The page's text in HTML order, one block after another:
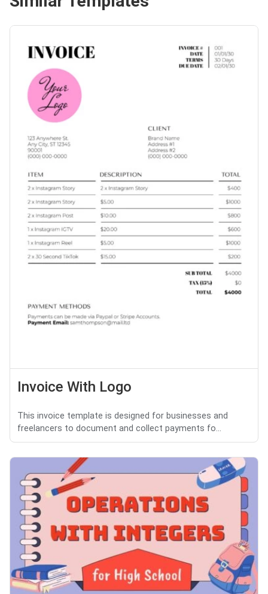
Invoice With Logo
This invoice template is designed for businesses and
freelancers to document and collect payments fo...